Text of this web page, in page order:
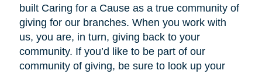
built Caring for a Cause as a true community of
giving for our branches. When you work with
us, you are, in turn, giving back to your
community. If you’d like to be part of our
community of giving, be sure to look up your